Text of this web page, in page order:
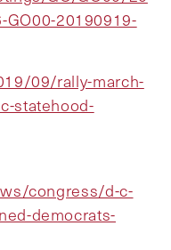
20190919-
09/rally-march-
statehood-
congress/d-c-
democrats-